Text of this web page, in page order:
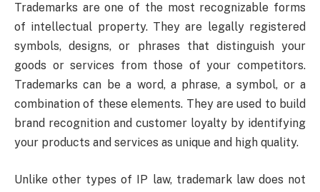
Trademarks are one of the most recognizable forms
of intellectual property. They are legally registered
symbols, designs, or phrases that distinguish your
goods or services from those of your competitors.
Trademarks can be a word, a phrase, a symbol, or a
combination of these elements. They are used to build
brand recognition and customer loyalty by identifying
your products and services as unique and high quality.
Unlike other types of IP law, trademark law does not